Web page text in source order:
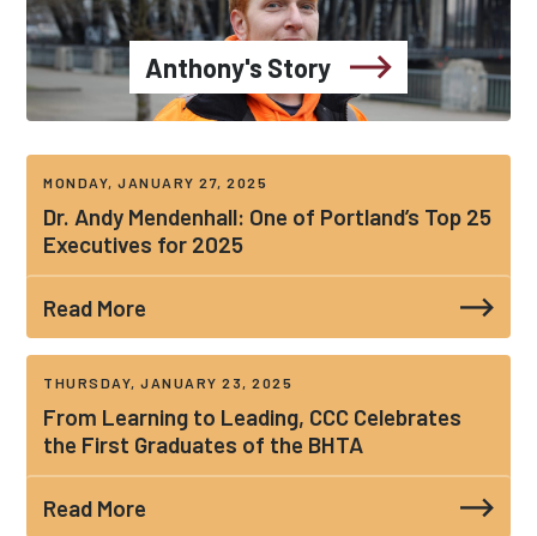
Anthony's Story
MONDAY, JANUARY 27, 2025
Dr. Andy Mendenhall: One of Portland’s Top 25
Executives for 2025
Read More
THURSDAY, JANUARY 23, 2025
From Learning to Leading, CCC Celebrates
the First Graduates of the BHTA
Read More